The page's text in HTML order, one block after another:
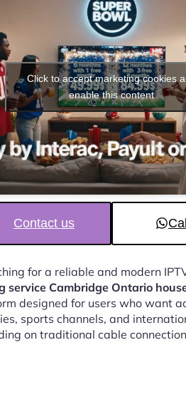
Click to accept marketing cookies
enable this content
Contact us
for a reliable and modern
service Cambridge Ontario
designed for users who want
sports channels, and
on traditional cable